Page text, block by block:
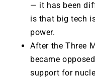
— it has been
is that big tech
power.
After the Three
became
support for